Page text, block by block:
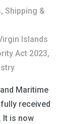
, Shipping &
Islands
Act 2023,
Maritime
received
It is now